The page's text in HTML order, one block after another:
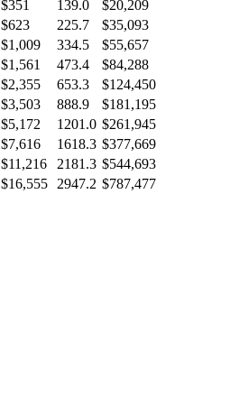
$351 139.0
$20,209
$623 225.7
$35,093
$1,009 334.5
$55,657
$1,561 473.4
$84,288
$2,355 653.3
$124,450
$3,503 888.9
$181,195
$5,172 1201.0 $261,945
$7,616 1618.3 $377,669
$11,216 2181.3 $544,693
$16,555 2947.2 $787,477